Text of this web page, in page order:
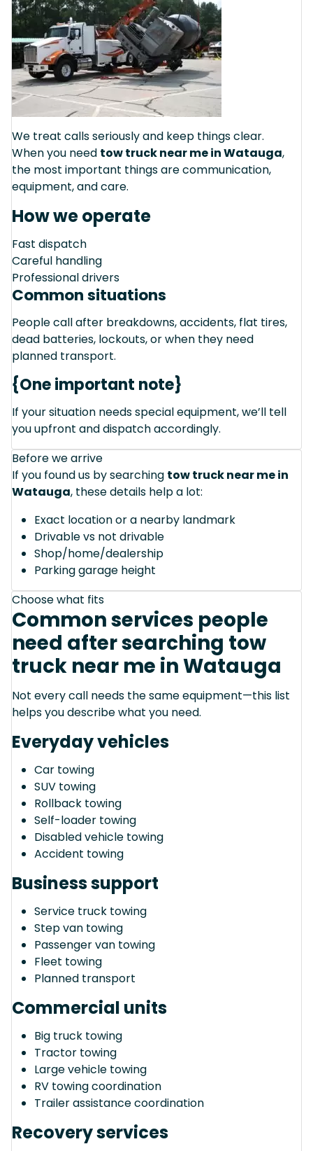
We treat calls seriously and keep things clear.
When you need tow truck near me in Watauga,
the most important things are communication,
equipment, and care.
How we operate
Fast dispatch
Careful handling
Professional drivers
Common situations
People call after breakdowns, accidents, flat tires,
dead batteries, lockouts, or when they need
planned transport.
{One important note}
If your situation needs special equipment, we’ll tell
you upfront and dispatch accordingly.
Before we arrive
If you found us by searching tow truck near me in
Watauga, these details help a lot:
Exact location or a nearby landmark
Drivable vs not drivable
Shop/home/dealership
Parking garage height
Choose what fits
Common services people
need after searching tow
truck near me in Watauga
Not every call needs the same equipment—this list
helps you describe what you need.
Everyday vehicles
Car towing
SUV towing
Rollback towing
Self-loader towing
Disabled vehicle towing
Accident towing
Business support
Service truck towing
Step van towing
Passenger van towing
Fleet towing
Planned transport
Commercial units
Big truck towing
Tractor towing
Large vehicle towing
RV towing coordination
Trailer assistance coordination
Recovery services